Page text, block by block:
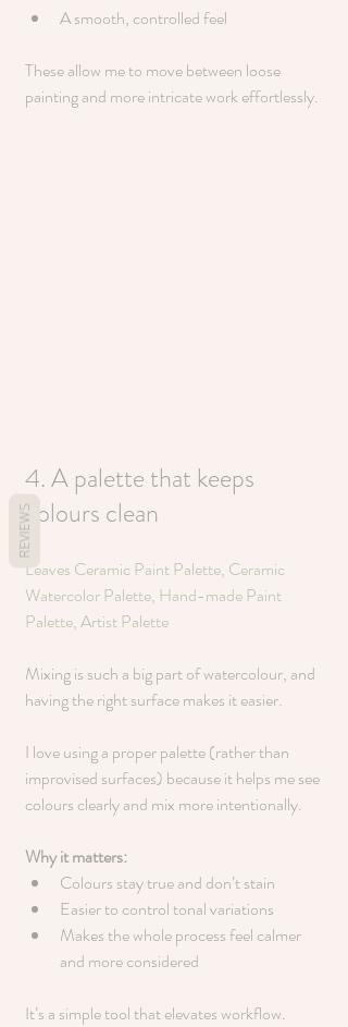
A smooth, controlled feel
These allow me to move between loose
painting and more intricate work effortlessly.
4. A palette that keeps
colours clean
Leaves Ceramic Paint Palette, Ceramic
Watercolor Palette, Hand-made Paint
Palette, Artist Palette
Mixing is such a big part of watercolour, and
having the right surface makes it easier.
I love using a proper palette (rather than
improvised surfaces) because it helps me see
colours clearly and mix more intentionally.
Why it matters:
Colours stay true and don’t stain
Easier to control tonal variations
Makes the whole process feel calmer
and more considered
It’s a simple tool that elevates workflow.
REVIEWS